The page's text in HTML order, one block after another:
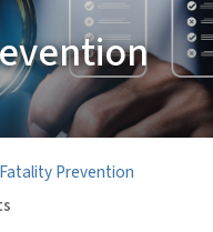
Prevention